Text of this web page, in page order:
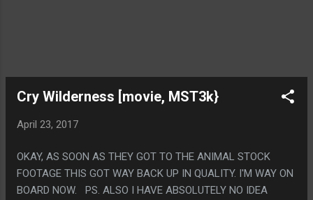
Cry Wilderness [movie, MST3k}
April 23, 2017
OKAY, AS SOON AS THEY GOT TO THE ANIMAL STOCK
FOOTAGE THIS GOT WAY BACK UP IN QUALITY. I'M WAY ON
BOARD NOW. PS. ALSO I HAVE ABSOLUTELY NO IDEA